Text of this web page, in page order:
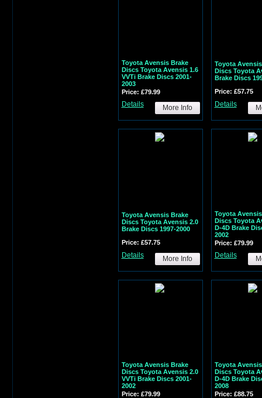
Toyota Avensis Brake
Discs Toyota Avensis 1.6
VVTi Brake Discs 2001-
2003
Price: £79.99
Details More Info
Toyota
Discs Toyota
Brake Discs
Price: £57.75
Details
Toyota Avensis Brake
Discs Toyota Avensis 2.0
Brake Discs 1997-2000
Price: £57.75
Details More Info
Toyota
Discs Toyota
D-4D Brake
2002
Price: £79.99
Details
Toyota Avensis Brake
Discs Toyota Avensis 2.0
VVTi Brake Discs 2001-
2002
Price: £79.99
Toyota
Discs Toyota
D-4D Brake
2008
Price: £88.75